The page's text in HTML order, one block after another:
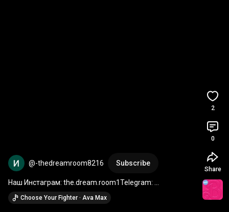
@-thedreamroom8216 Subscribe
Наш Инстаграм: the.dream.room1Telegram:
thedreamroomshop
Choose Your Fighter · Ava Max
2
0
Share